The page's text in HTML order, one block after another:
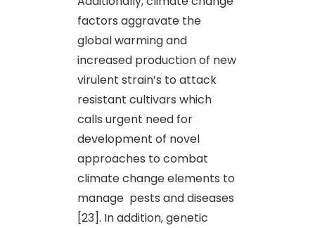
factors aggravate the
global warming and
increased production of new
virulent strain’s to attack
resistant cultivars which
calls urgent need for
development of novel
approaches to combat
climate change elements to
manage pests and diseases
[23]. In addition, genetic